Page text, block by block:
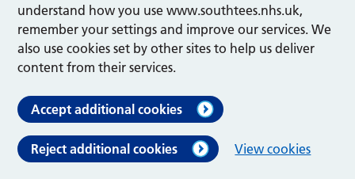
understand how you use www.southtees.nhs.uk,
remember your settings and improve our services. We
also use cookies set by other sites to help us deliver
content from their services.
Accept additional cookies
Reject additional cookies View cookies